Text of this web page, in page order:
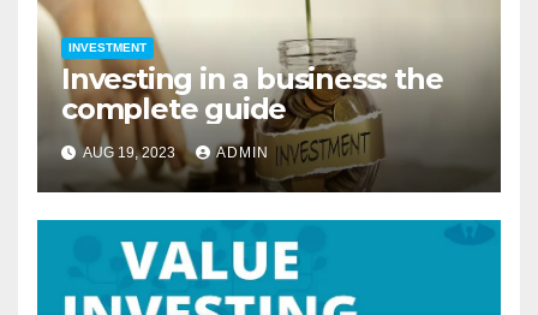
INVESTMENT
Investing in a business: the
complete guide
AUG 19, 2023 ADMIN